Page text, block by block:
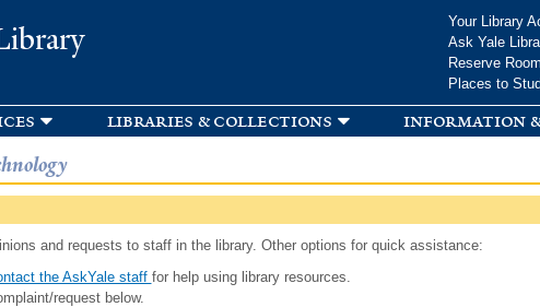
Your Library
Ask Yale
Reserve
Places to
libraries & collections information
and requests to staff in the library. Other options for quick assistance:
the AskYale staff for help using library resources.
request below.